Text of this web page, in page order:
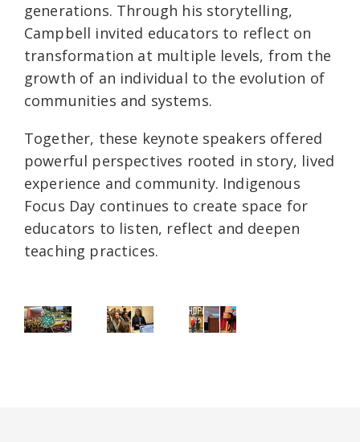
generations. Through his storytelling,
Campbell invited educators to reflect on
transformation at multiple levels, from the
growth of an individual to the evolution of
communities and systems.
Together, these keynote speakers offered
powerful perspectives rooted in story, lived
experience and community. Indigenous
Focus Day continues to create space for
educators to listen, reflect and deepen
teaching practices.